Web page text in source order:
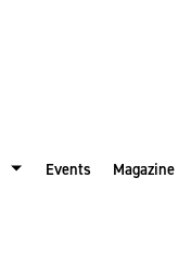
Events Magazine